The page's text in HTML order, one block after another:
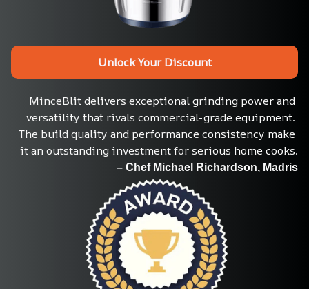
Unlock Your Discount
MinceBlit delivers exceptional grinding power and
versatility that rivals commercial-grade equipment.
The build quality and performance consistency make
it an outstanding investment for serious home cooks.
– Chef Michael Richardson, Madris